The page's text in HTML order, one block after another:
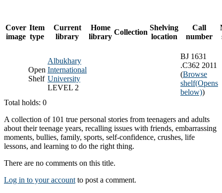
Cover
image
Item
type
Current
library
Home
library
Collection
Shelving
location
Call
number
Open
Shelf
Albukhary
International
University
LEVEL 2
BJ 1631
.C362 2011
(Browse
shelf(Opens
below))
Total holds: 0
A collection of 101 true personal stories from teenagers and adults
about their teenage years, recalling issues with friends, embarrassing
moments, bullies, family, sports, self-confidence, crushes, life
lessons, and learning to do the right thing.
There are no comments on this title.
Log in to your account to post a comment.